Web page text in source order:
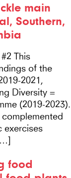
main
Southern,
This
of the
2021,
Diversity =
(2019-2023).
exercises
food